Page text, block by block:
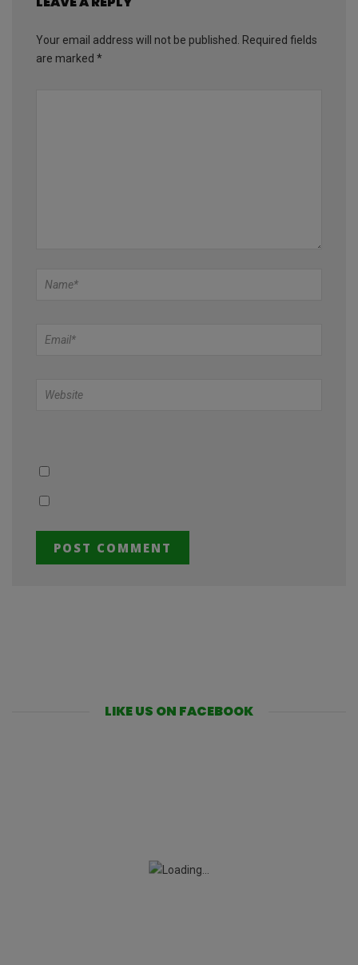
Your email address will not be published.
Required fields
are marked *
LIKE US ON FACEBOOK